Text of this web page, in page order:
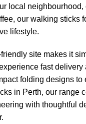
local neighbourhood,
our walking sticks
lifestyle.
site makes it
fast delivery
folding designs to
in Perth, our range
with thoughtful